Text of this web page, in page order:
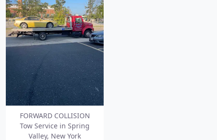
FORWARD COLLISION
Tow Service in Spring
Valley, New York